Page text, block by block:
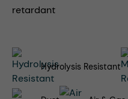
retardant
Hydrolysis Resistant